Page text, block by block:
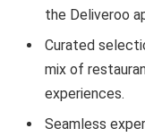
the Deliveroo
Curated
mix of
experiences.
Seamless